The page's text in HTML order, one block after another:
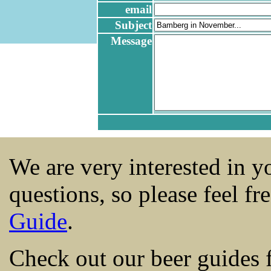
email
Subject
Message
We are very interested in
questions, so please feel
Guide.
Check out our beer